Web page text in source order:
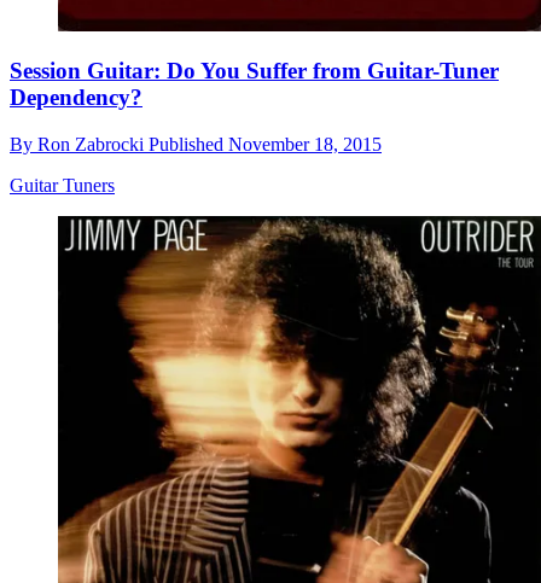
Session Guitar: Do You Suffer from Guitar-Tuner
Dependency?
By Ron Zabrocki Published November 18, 2015
Guitar Tuners